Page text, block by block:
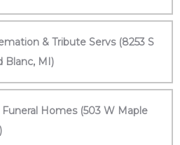
& Tribute Servs (8253 S
Blanc, MI)
Homes (503 W Maple